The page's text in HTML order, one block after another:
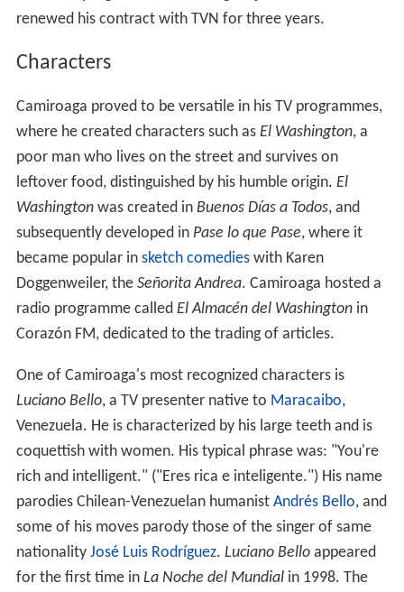
renewed his contract with TVN for three years.
Characters
Camiroaga proved to be versatile in his TV programmes,
where he created characters such as El Washington, a
poor man who lives on the street and survives on
leftover food, distinguished by his humble origin. El
Washingtonwas created in Buenos Días a Todos, and
subsequently developed in Pase lo que Pase, where it
became popular in sketch comedieswith Karen
Doggenweiler, the Señorita Andrea. Camiroaga hosted a
radio programme called El Almacén del Washingtonin
Corazón FM, dedicated to the trading of articles.
One of Camiroaga's most recognized characters is
Luciano Bello, a TV presenter native to Maracaibo,
Venezuela. He is characterized by his large teeth and is
coquettish with women. His typical phrase was: "You're
rich and intelligent." ("Eres rica e inteligente.") His name
parodies Chilean-Venezuelan humanist Andrés Bello, and
some of his moves parody those of the singer of same
nationality José Luis Rodríguez. Luciano Belloappeared
for the first time in La Noche del Mundialin 1998. The